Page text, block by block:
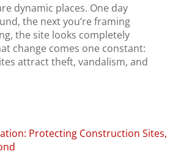
dynamic places. One day
the next you’re framing
the site looks completely
change comes one constant:
attract theft, vandalism, and